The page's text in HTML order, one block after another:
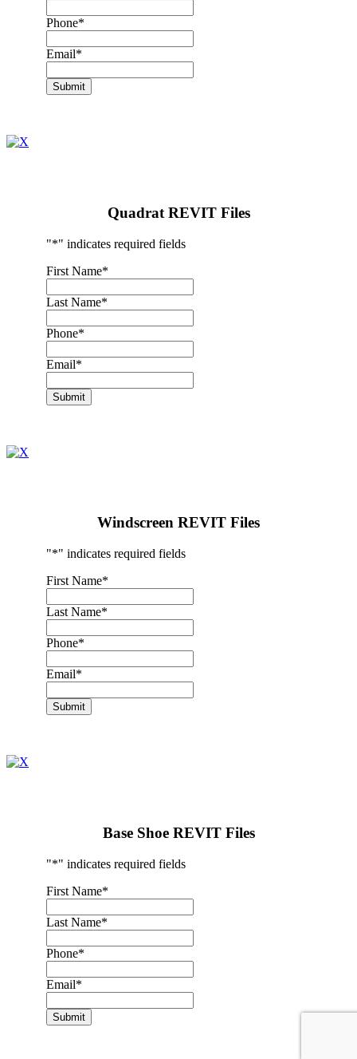
Phone*
Email*
Submit
Quadrat REVIT Files
"*" indicates required fields
First Name*
Last Name*
Phone*
Email*
Submit
Windscreen REVIT Files
"*" indicates required fields
First Name*
Last Name*
Phone*
Email*
Submit
Base Shoe REVIT Files
"*" indicates required fields
First Name*
Last Name*
Phone*
Email*
Submit